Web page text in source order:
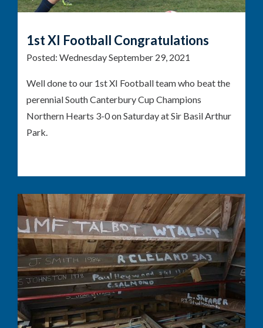
1st XI Football Congratulations
Posted: Wednesday September 29, 2021
Well done to our 1st XI Football team who beat the
perennial South Canterbury Cup Champions
Northern Hearts 3-0 on Saturday at Sir Basil Arthur
Park.